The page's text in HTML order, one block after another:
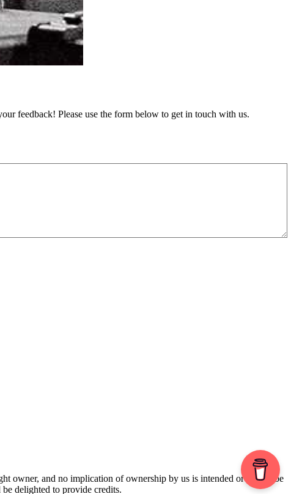
feedback! Please use the form below to get in touch with us.
owner, and no implication of ownership by us is intended or should be
delighted to provide credits.